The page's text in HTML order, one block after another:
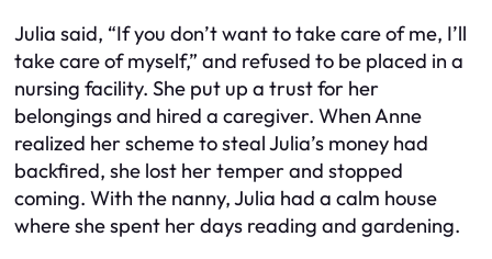
Julia said, “If you don’t want to take care of me, I’ll
take care of myself,” and refused to be placed in a
nursing facility. She put up a trust for her
belongings and hired a caregiver. When Anne
realized her scheme to steal Julia’s money had
backfired, she lost her temper and stopped
coming. With the nanny, Julia had a calm house
where she spent her days reading and gardening.